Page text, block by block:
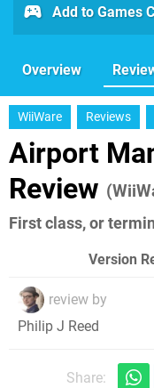
Add to Games
Overview
WiiWare Reviews
Airport
Review
First class, or
Version
review by
Philip J Reed
Share: